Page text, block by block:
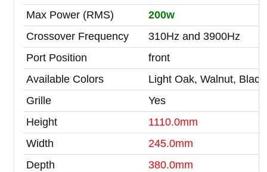
Max Power (RMS)
200w
Crossover Frequency
310Hz and 3900Hz
Port Position
front
Available Colors
Light Oak, Walnut,
Grille
Yes
Height
1110.0mm
Width
245.0mm
Depth
380.0mm